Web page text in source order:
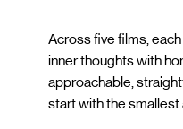
Across five films,
inner thoughts with
approachable,
start with the smallest